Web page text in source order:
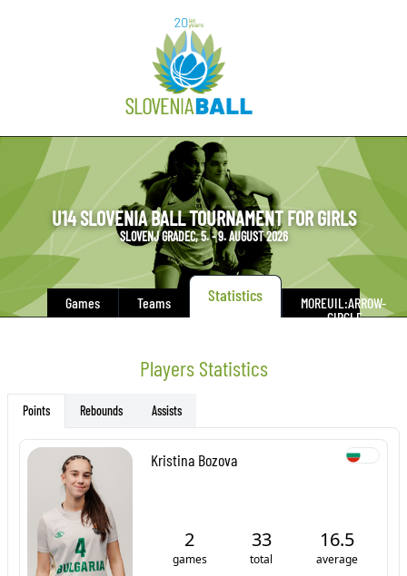
U14 SLOVENIA BALL TOURNAMENT FOR GIRLS
SLOVENJ GRADEC, 5. - 9. AUGUST 2026
Games Teams Statistics MOREUIL:ARROW-
CIRCLE-
Players Statistics
Points Rebounds Assists
Kristina Bozova
2
games
33
total
16.5
average